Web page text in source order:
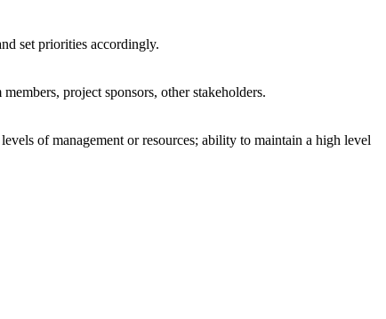
set priorities accordingly.
project sponsors, other stakeholders.
of management or resources; ability to maintain a high level